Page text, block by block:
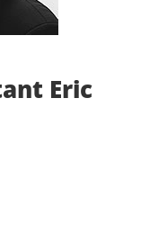
Eric